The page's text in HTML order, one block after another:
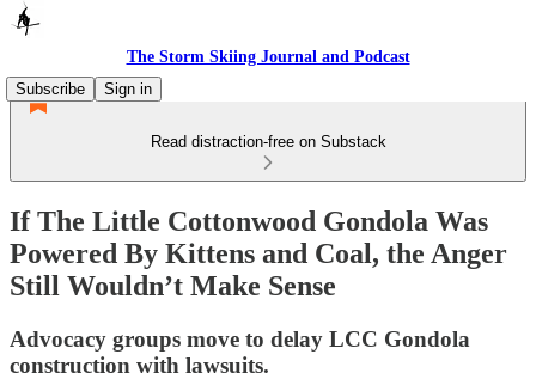
The Storm Skiing Journal and Podcast
Subscribe
Sign in
Read distraction-free on Substack
If The Little Cottonwood Gondola Was
Powered By Kittens and Coal, the Anger
Still Wouldn’t Make Sense
Advocacy groups move to delay LCC Gondola
construction with lawsuits.